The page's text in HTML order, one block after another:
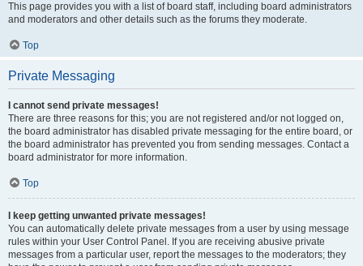
This page provides you with a list of board staff, including board administrators
and moderators and other details such as the forums they moderate.
Top
Private Messaging
I cannot send private messages!
There are three reasons for this; you are not registered and/or not logged on,
the board administrator has disabled private messaging for the entire board, or
the board administrator has prevented you from sending messages. Contact a
board administrator for more information.
Top
I keep getting unwanted private messages!
You can automatically delete private messages from a user by using message
rules within your User Control Panel. If you are receiving abusive private
messages from a particular user, report the messages to the moderators; they